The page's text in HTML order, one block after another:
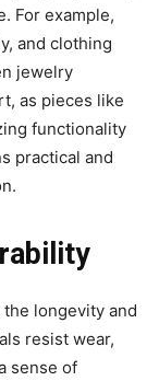
For example,
and clothing
jewelry
as pieces like
functionality
practical and
longevity and
resist wear,
sense of